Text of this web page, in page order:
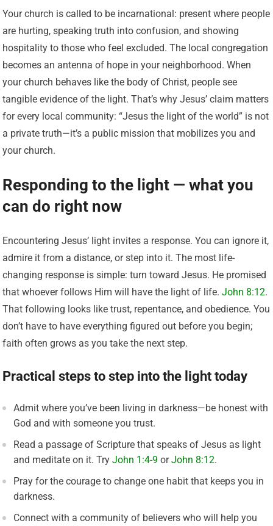
Your church is called to be incarnational: present where people
are hurting, speaking truth into confusion, and showing
hospitality to those who feel excluded. The local congregation
becomes an antenna of hope in your neighborhood. When
your church behaves like the body of Christ, people see
tangible evidence of the light. That’s why Jesus’ claim matters
for every local community: “Jesus the light of the world” is not
a private truth—it’s a public mission that mobilizes you and
your church.
Responding to the light — what you
can do right now
Encountering Jesus’ light invites a response. You can ignore it,
admire it from a distance, or step into it. The most life-
changing response is simple: turn toward Jesus. He promised
that whoever follows Him will have the light of life.John 8:12.
That following looks like trust, repentance, and obedience. You
don’t have to have everything figured out before you begin;
faith often grows as you take the next step.
Practical steps to step into the light today
Admit where you’ve been living in darkness—be honest with
God and with someone you trust.
Read a passage of Scripture that speaks of Jesus as light
and meditate on it. TryJohn 1:4-9 orJohn 8:12.
Pray for the courage to change one habit that keeps you in
darkness.
Connect with a community of believers who will help you